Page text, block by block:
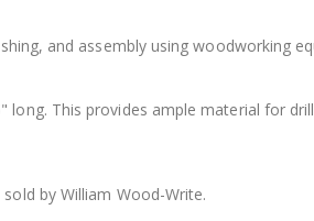
and assembly using woodworking
This provides ample material for
by William Wood-Write.